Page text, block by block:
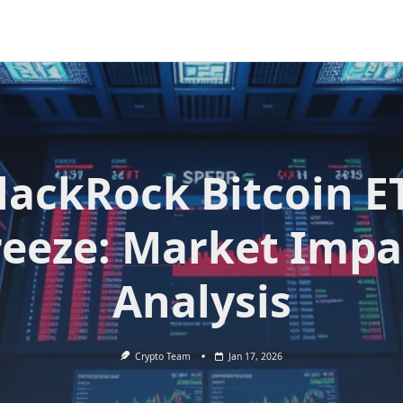
Bitcoin
Market
Analysis
Crypto Team Jan 17, 2026